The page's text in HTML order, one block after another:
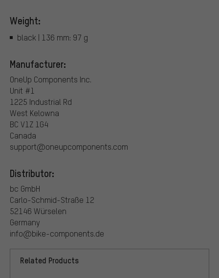
Weight:
black | 136 mm: 97 g
Manufacturer:
OneUp Components Inc.
Unit #1
1225 Industrial Rd
West Kelowna
BC V1Z 1G4
Canada
support@oneupcomponents.com
Distributor:
bc GmbH
Carlo-Schmid-Straße 12
52146 Würselen
Germany
info@bike-components.de
Related Products